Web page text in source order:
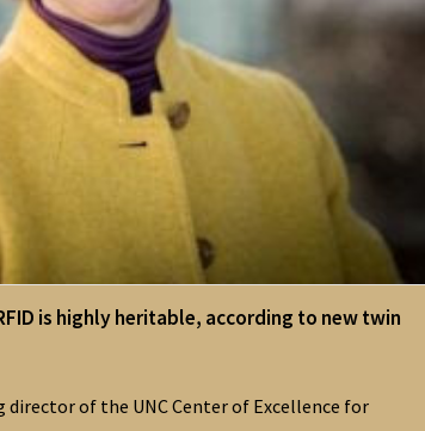
is highly heritable, according to new twin
director of the UNC Center of Excellence for